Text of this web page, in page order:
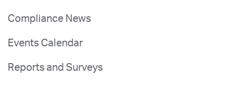
Compliance News
Events Calendar
Reports and Surveys